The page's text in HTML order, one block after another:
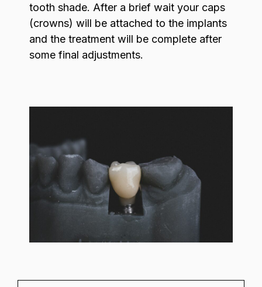
tooth shade. After a brief wait your caps
(crowns) will be attached to the implants
and the treatment will be complete after
some final adjustments.